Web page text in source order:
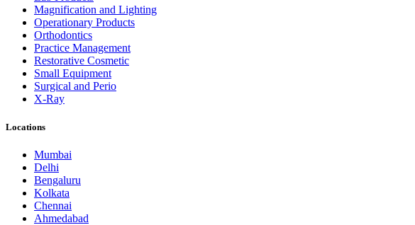
Magnification and Lighting
Operationary Products
Orthodontics
Practice Management
Restorative Cosmetic
Small Equipment
Surgical and Perio
X-Ray
Locations
Mumbai
Delhi
Bengaluru
Kolkata
Chennai
Ahmedabad